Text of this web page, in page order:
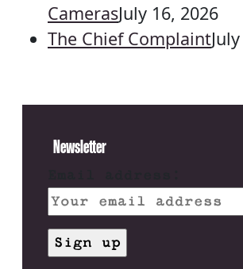
CamerasJuly 16, 2026
The Chief Complaint
Newsletter